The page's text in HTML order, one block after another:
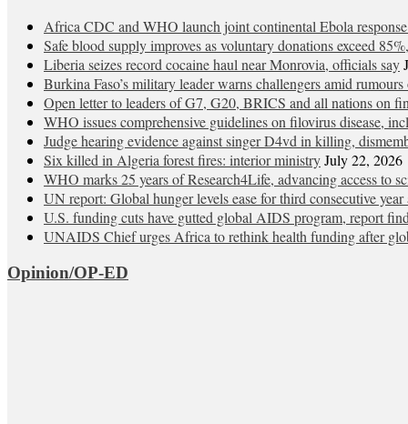
Africa CDC and WHO launch joint continental Ebola
Safe blood supply improves as voluntary donations exceed
Liberia seizes record cocaine haul near Monrovia, officials say
Burkina Faso’s military leader warns challengers amid
Open letter to leaders of G7, G20, BRICS and all nations on
WHO issues comprehensive guidelines on filovirus disease,
Judge hearing evidence against singer D4vd in killing,
Six killed in Algeria forest fires: interior ministryJuly 22, 2026
WHO marks 25 years of Research4Life, advancing access to
UN report: Global hunger levels ease for third consecutive
U.S. funding cuts have gutted global AIDS program, report
UNAIDS Chief urges Africa to rethink health funding after
Opinion/OP-ED